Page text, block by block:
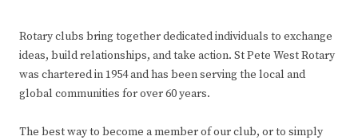
Rotary clubs bring together dedicated individuals to exchange
ideas, build relationships, and take action. St Pete West Rotary
was chartered in 1954 and has been serving the local and
global communities for over 60 years.
The best way to become a member of our club, or to simply